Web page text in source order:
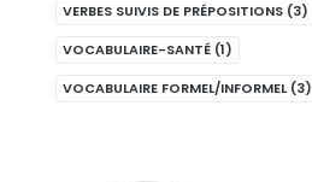
VERBES SUIVIS DE PRÉPOSITIONS (3)
VOCABULAIRE-SANTÉ (1)
VOCABULAIRE FORMEL/INFORMEL (3)